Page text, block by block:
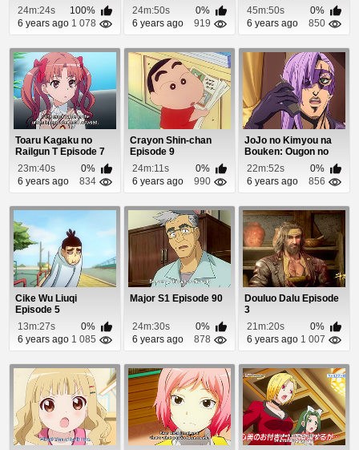
24m:24s
100%
6 years ago 1 078
24m:50s
0%
6 years ago
919
45m:50s
0%
6 years ago
850
Toaru Kagaku no
Railgun T Episode 7
23m:40s
0%
6 years ago
834
Crayon Shin-chan
Episode 9
24m:11s
0%
6 years ago
990
JoJo no Kimyou na
Bouken: Ougon no
Kaze (Dub) Episod...
22m:52s
0%
6 years ago
856
Cike Wu Liuqi
Episode 5
13m:27s
0%
6 years ago 1 085
Major S1 Episode 90
24m:30s
0%
6 years ago
878
Douluo Dalu Episode
3
21m:20s
0%
6 years ago 1 007